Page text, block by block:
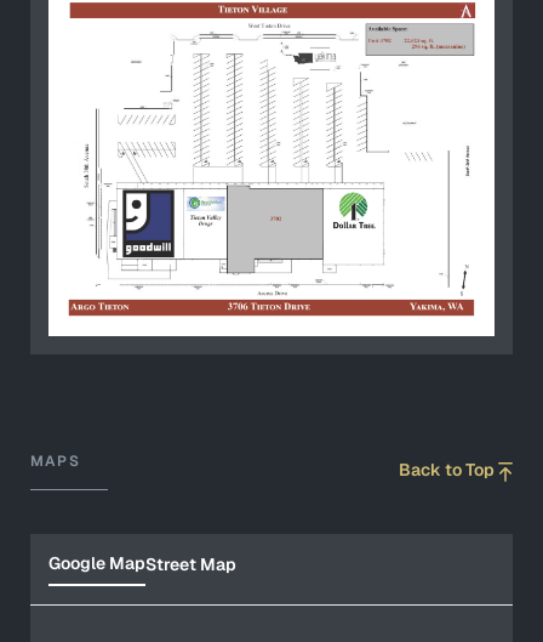
MAPS Back to Top
Google MapStreet Map